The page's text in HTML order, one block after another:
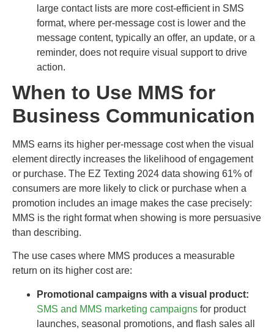
large contact lists are more cost-efficient in SMS
format, where per-message cost is lower and the
message content, typically an offer, an update, or a
reminder, does not require visual support to drive
action.
When to Use MMS for
Business Communication
MMS earns its higher per-message cost when the visual
element directly increases the likelihood of engagement
or purchase. The EZ Texting 2024 data showing 61% of
consumers are more likely to click or purchase when a
promotion includes an image makes the case precisely:
MMS is the right format when showing is more persuasive
than describing.
The use cases where MMS produces a measurable
return on its higher cost are:
Promotional campaigns with a visual product:
SMS and MMS marketing campaigns for product
launches, seasonal promotions, and flash sales all